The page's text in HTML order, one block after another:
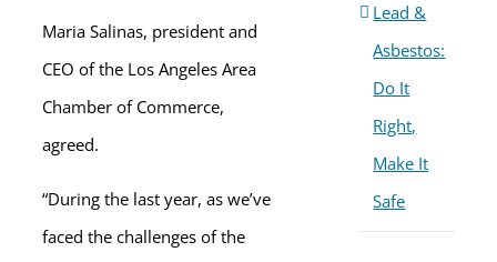
Maria Salinas, president and
CEO of the Los Angeles Area
Chamber of Commerce,
agreed.
“During the last year, as we’ve
faced the challenges of the
Lead &
Asbestos:
Do It
Right,
Make It
Safe